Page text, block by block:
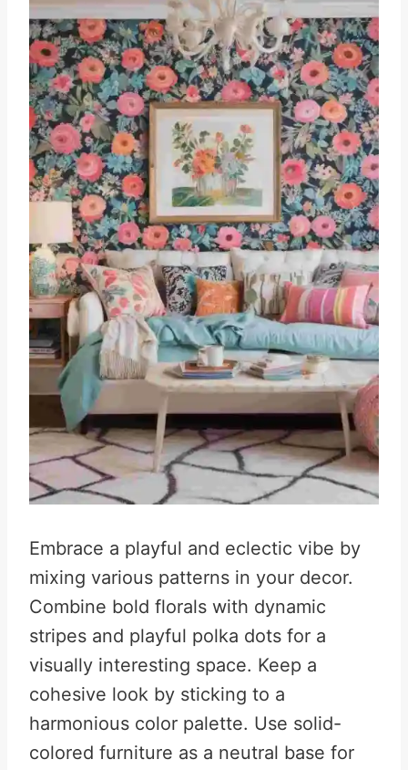
Embrace a playful and eclectic vibe by
mixing various patterns in your decor.
Combine bold florals with dynamic
stripes and playful polka dots for a
visually interesting space. Keep a
cohesive look by sticking to a
harmonious color palette. Use solid-
colored furniture as a neutral base for